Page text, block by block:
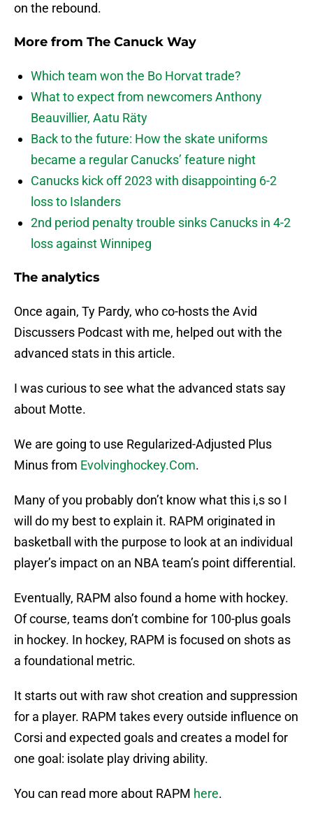
on the rebound.
More from The Canuck Way
Which team won the Bo Horvat trade?
What to expect from newcomers Anthony
Beauvillier, Aatu Räty
Back to the future: How the skate uniforms
became a regular Canucks’ feature night
Canucks kick off 2023 with disappointing 6-2
loss to Islanders
2nd period penalty trouble sinks Canucks in 4-2
loss against Winnipeg
The analytics
Once again, Ty Pardy, who co-hosts the Avid
Discussers Podcast with me, helped out with the
advanced stats in this article.
I was curious to see what the advanced stats say
about Motte.
We are going to use Regularized-Adjusted Plus
Minus from Evolvinghockey.Com.
Many of you probably don’t know what this i,s so I
will do my best to explain it. RAPM originated in
basketball with the purpose to look at an individual
player’s impact on an NBA team’s point differential.
Eventually, RAPM also found a home with hockey.
Of course, teams don’t combine for 100-plus goals
in hockey. In hockey, RAPM is focused on shots as
a foundational metric.
It starts out with raw shot creation and suppression
for a player. RAPM takes every outside influence on
Corsi and expected goals and creates a model for
one goal: isolate play driving ability.
You can read more about RAPM here.